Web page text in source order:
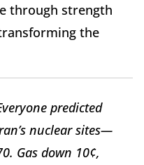
through strength
the
predicted
nuclear sites—
Gas down 10¢,